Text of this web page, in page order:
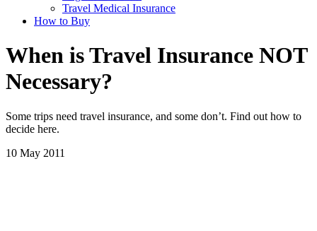
Travel Medical Insurance
How to Buy
When is Travel Insurance NOT
Necessary?
Some trips need travel insurance, and some don’t. Find out how to
decide here.
10 May 2011